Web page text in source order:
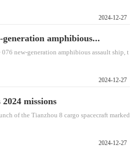
2024-12-27
generation amphibious...
new-generation amphibious assault ship, t
2024-12-27
2024 missions
of the Tianzhou 8 cargo spacecraft marked
2024-12-27